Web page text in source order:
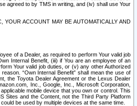
agreed to by TMS in writing, and (iv) shall use Your
ACCOUNT MAY BE AUTOMATICALLY AND
of a Dealer, as required to perform Your valid job
Internal Benefit, (iii) if You are an employee of an
Your valid job duties, or (v) any other Authorized
“Own Internal Benefit” shall mean the use of
the Toyota Dealer Agreement or the Lexus Dealer
Inc., Google, Inc., Microsoft Corporation,
mobile device that you own or control. This
Sites and the Content, not the Third Party Platform
be used by multiple devices at the same time.